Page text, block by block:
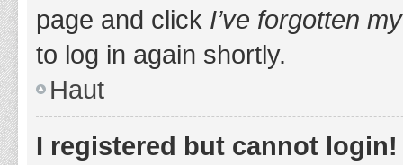
page and click I’ve forgotten
to log in again shortly.
Haut
I registered but cannot login!